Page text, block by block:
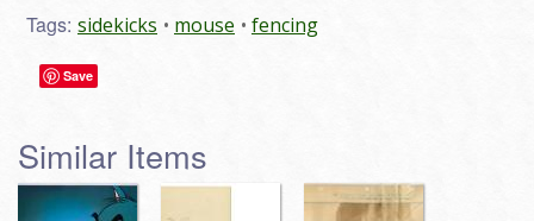
Tags: sidekicks mouse fencing
Save
Similar Items